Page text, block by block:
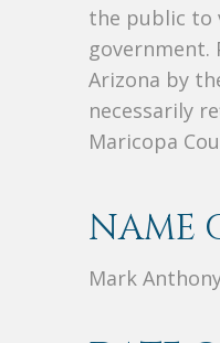
the public to
government.
Arizona by
necessarily
Maricopa
NAME
Mark